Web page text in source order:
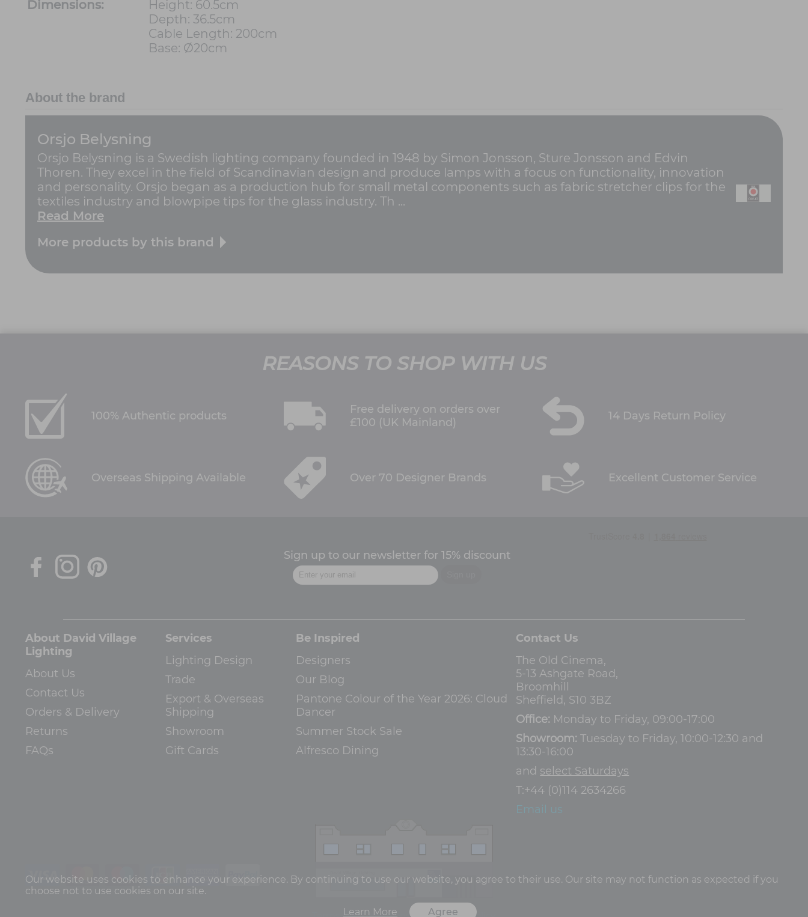
Dimensions:
Height: 60.5cm
Depth: 36.5cm
Cable Length: 200cm
Base: Ø20cm
About the brand
Orsjo Belysning
Orsjo Belysning is a Swedish lighting company founded in 1948 by Simon Jonsson, Sture Jonsson and Edvin
Thoren. They excel in the field of Scandinavian design and produce lamps with a focus on functionality, innovation
and personality. Orsjo began as a production hub for small metal components such as fabric stretcher clips for the
textiles industry and blowpipe tips for the glass industry. Th ...
Read More
More products by this brand
REASONS TO SHOP WITH US
100% Authentic products
Free delivery on orders over
£100 (UK Mainland)
14 Days Return Policy
Overseas Shipping Available Over 70 Designer Brands Excellent Customer Service
Sign up to our newsletter for 15% discount
About David Village
Lighting
About Us
Contact Us
Orders & Delivery
Returns
FAQs
Services
Lighting Design
Trade
Export & Overseas
Shipping
Showroom
Gift Cards
Be Inspired
Designers
Our Blog
Pantone Colour of the Year 2026: Cloud
Dancer
Summer Stock Sale
Alfresco Dining
Contact Us
The Old Cinema,
5-13 Ashgate Road,
Broomhill
Sheffield, S10 3BZ
Office: Monday to Friday, 09:00-17:00
Showroom: Tuesday to Friday, 10:00-12:30 and
13:30-16:00
and select Saturdays
T:+44 (0)114 2634266
Email us
Our website uses cookies to enhance your experience. By continuing to use our website, you agree to their use. Our site may not function as expected if you
choose not to use cookies on our site.
Learn More
Agree